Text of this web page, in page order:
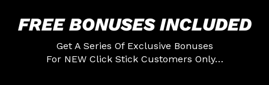
FREE BONUSES INCLUDED
Get A Series Of Exclusive Bonuses
For NEW Click Stick Customers Only…